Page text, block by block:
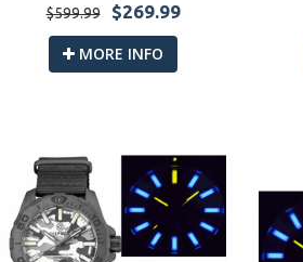
$599.99
$269.99
MORE INFO